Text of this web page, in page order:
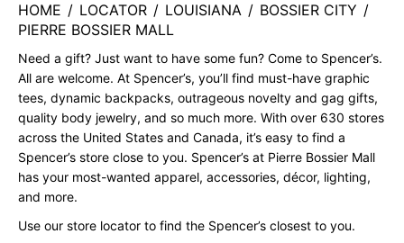
HOME / LOCATOR / LOUISIANA / BOSSIER CITY /
PIERRE BOSSIER MALL
Need a gift? Just want to have some fun? Come to Spencer’s.
All are welcome. At Spencer’s, you’ll find must-have graphic
tees, dynamic backpacks, outrageous novelty and gag gifts,
quality body jewelry, and so much more. With over 630 stores
across the United States and Canada, it’s easy to find a
Spencer’s store close to you. Spencer’s at Pierre Bossier Mall
has your most-wanted apparel, accessories, décor, lighting,
and more.
Use our store locator to find the Spencer’s closest to you.